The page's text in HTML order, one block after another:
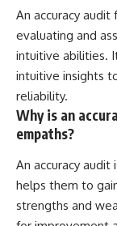
An accuracy
evaluating and
intuitive abilities.
intuitive insights
reliability.
Why is an
empaths?
An accuracy
helps them to
strengths and